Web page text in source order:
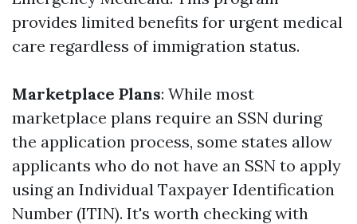
provides limited benefits for urgent medical
care regardless of immigration status.
Marketplace Plans: While most
marketplace plans require an SSN during
the application process, some states allow
applicants who do not have an SSN to apply
using an Individual Taxpayer Identification
Number (ITIN). It's worth checking with